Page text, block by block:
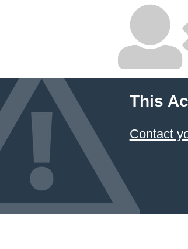
This
Contact